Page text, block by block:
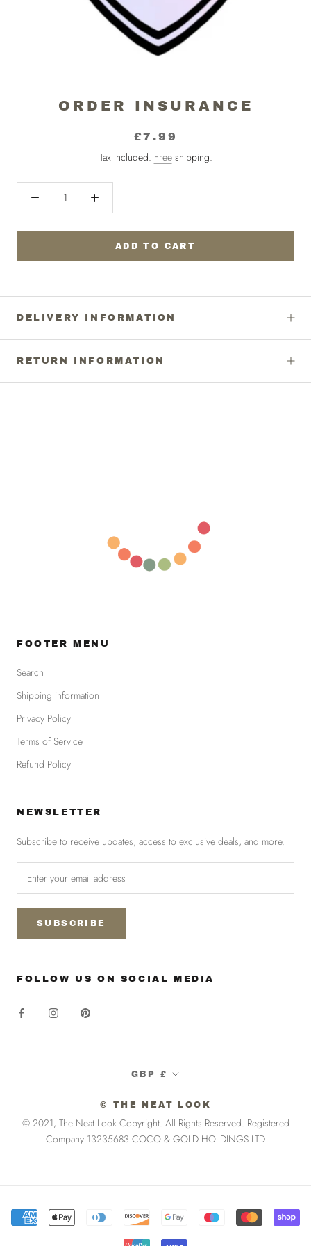
ORDER INSURANCE
£7.99
Tax included. Freeshipping.
ADD TO CART
DELIVERY INFORMATION
RETURN INFORMATION
FOOTER MENU
Search
Shipping information
Privacy Policy
Terms of Service
Refund Policy
NEWSLETTER
Subscribe to receive updates, access to exclusive deals, and more.
SUBSCRIBE
FOLLOW US ON SOCIAL MEDIA
Currency
GBP £
© THE NEAT LOOK
© 2021, The Neat Look Copyright. All Rights Reserved. Registered
Company 13235683 COCO & GOLD HOLDINGS LTD